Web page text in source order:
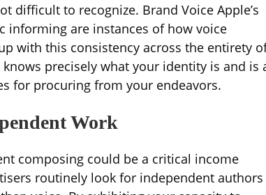
difficult to recognize. Brand Voice Apple’s
informing are instances of how voice
with this consistency across the entirety
precisely what your identity is and is
for procuring from your endeavors.
Work
composing could be a critical income
routinely look for independent authors